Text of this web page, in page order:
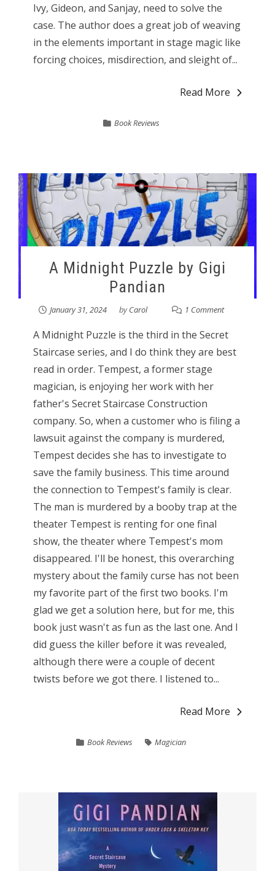
Ivy, Gideon, and Sanjay, need to solve the
case. The author does a great job of weaving
in the elements important in stage magic like
forcing choices, misdirection, and sleight of...
Read More
Book Reviews
A Midnight Puzzle by Gigi
Pandian
January 31, 2024 byCarol 1 Comment
A Midnight Puzzle is the third in the Secret
Staircase series, and I do think they are best
read in order. Tempest, a former stage
magician, is enjoying her work with her
father's Secret Staircase Construction
company. So, when a customer who is filing a
lawsuit against the company is murdered,
Tempest decides she has to investigate to
save the family business. This time around
the connection to Tempest's family is clear.
The man is murdered by a booby trap at the
theater Tempest is renting for one final
show, the theater where Tempest's mom
disappeared. I'll be honest, this overarching
mystery about the family curse has not been
my favorite part of the first two books. I'm
glad we get a solution here, but for me, this
book just wasn't as fun as the last one. And I
did guess the killer before it was revealed,
although there were a couple of decent
twists before we got there. I listened to...
Read More
Book Reviews Magician